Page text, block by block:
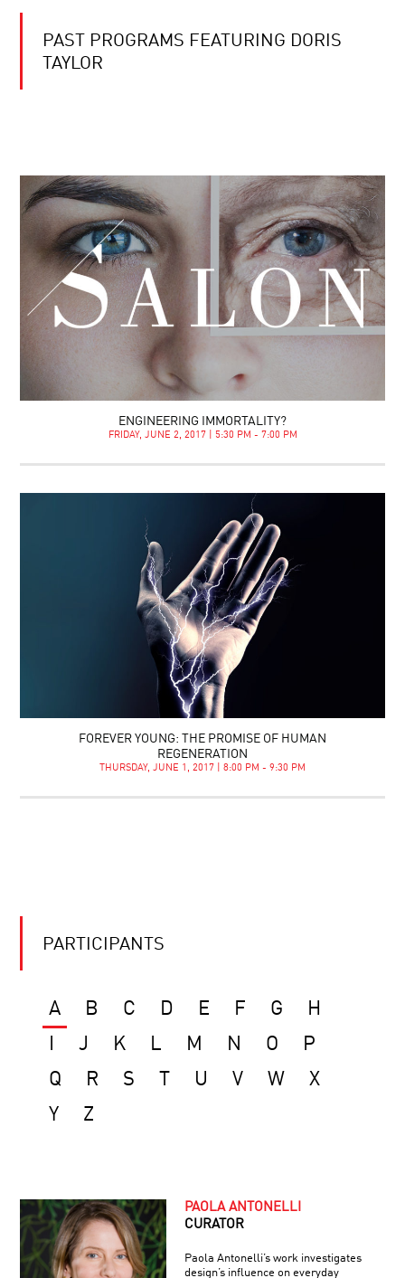
PAST PROGRAMS FEATURING DORIS
TAYLOR
ENGINEERING IMMORTALITY?
FRIDAY, JUNE 2, 2017 | 5:30 PM - 7:00 PM
FOREVER YOUNG: THE PROMISE OF HUMAN
REGENERATION
THURSDAY, JUNE 1, 2017 | 8:00 PM - 9:30 PM
PARTICIPANTS
A B C D E F G
H
J K L M N O
P
Q
R S U V W
X
Y
Z
PAOLA ANTONELLI
CURATOR
Paola Antonelli’s work investigates
design’s influence on everyday